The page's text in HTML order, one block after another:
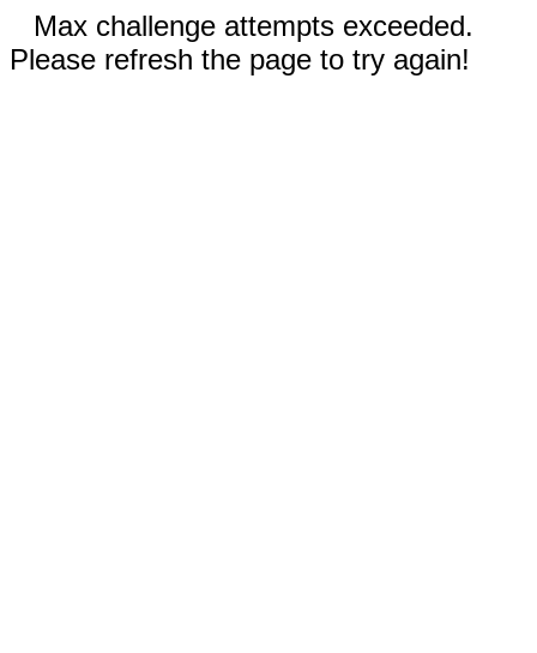
Max challenge attempts exceeded.
Please refresh the page to try again!